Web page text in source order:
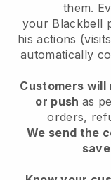
them.
your Blackbell
his actions
automatically
Customers
or push as
orders,
We send the